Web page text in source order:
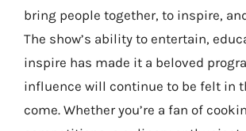
bring people together, to inspire,
The show’s ability to entertain,
inspire has made it a beloved
influence will continue to be felt in
come. Whether you’re a fan of